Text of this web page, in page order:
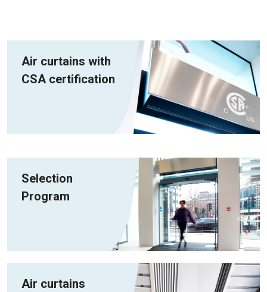
Air curtains with
CSA certification
Selection
Program
Air curtains